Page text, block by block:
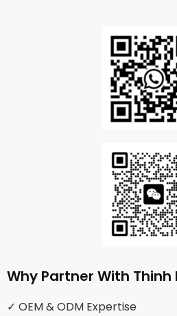
Why Partner With Thinh
✓ OEM & ODM Expertise